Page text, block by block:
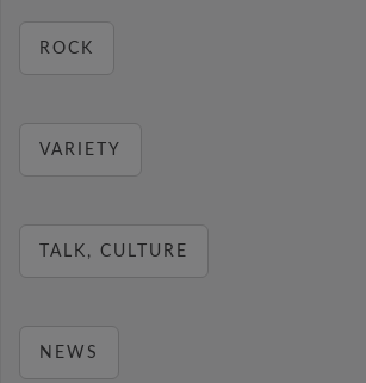
ROCK
VARIETY
TALK, CULTURE
NEWS